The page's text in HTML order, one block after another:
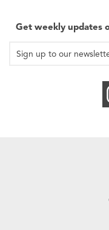
Get weekly updates